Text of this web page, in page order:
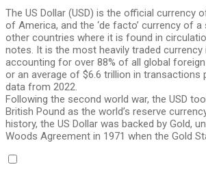
The US Dollar (USD) is the official currency
of America, and the ‘de facto’ currency of
other countries where it is found in
notes. It is the most heavily traded currency
accounting for over 88% of all global
or an average of $6.6 trillion in transactions
data from 2022.
Following the second world war, the USD
British Pound as the world’s reserve
history, the US Dollar was backed by Gold,
Woods Agreement in 1971 when the Gold